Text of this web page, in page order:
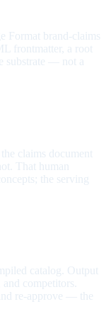
Format brand-claims
frontmatter, a root
substrate — not a
claims document
That human
the serving
catalog. Output
competitors.
re-approve — the